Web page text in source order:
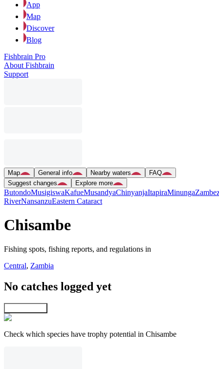
App
Map
Discover
Blog
Fishbrain Pro
About Fishbrain
Support
Map General info Nearby waters
FAQ
Suggest changes
Explore more
ButondoMusigiswaKafueMusandyaChinyanjaItapiraMinunga
RiverNansanzuEastern Cataract
Chisambe
Fishing spots, fishing reports, and regulations in
Central, Zambia
No catches logged yet
Check which species have trophy potential in Chisambe